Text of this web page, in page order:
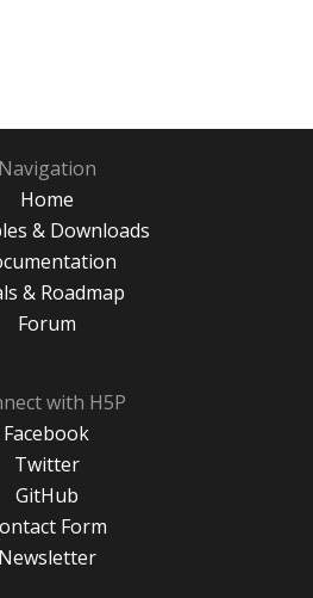
Navigation
Home
& Downloads
& Roadmap
Forum
with H5P
Facebook
Twitter
GitHub
Form
Newsletter